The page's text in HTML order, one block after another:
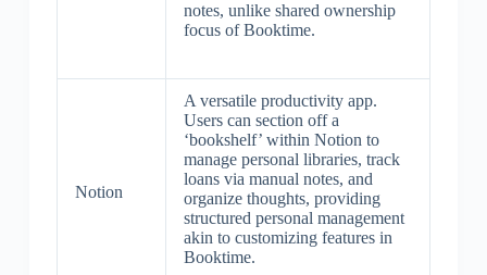
notes, unlike shared ownership
focus of Booktime.
Notion
A versatile productivity app.
Users can section off a
‘bookshelf’ within Notion to
manage personal libraries, track
loans via manual notes, and
organize thoughts, providing
structured personal management
akin to customizing features in
Booktime.